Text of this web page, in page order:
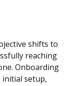
shifts to
reaching
Onboarding
setup,